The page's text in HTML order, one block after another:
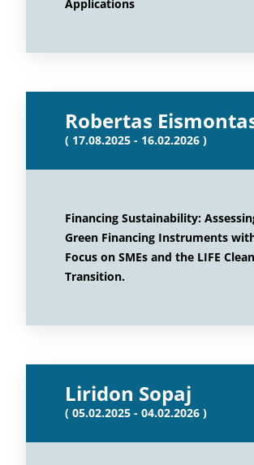
Applications
Robertas
( 17.08.2025 - 16.02.2026 )
Financing Sustainability:
Green Financing Instruments
Focus on SMEs and the LIFE
Transition.
Liridon Sopaj
( 05.02.2025 - 04.02.2026 )